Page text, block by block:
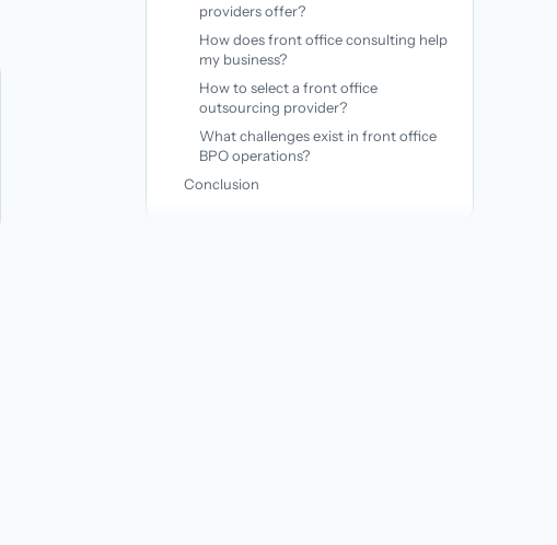
providers offer?
How does front office consulting help
my business?
How to select a front office
outsourcing provider?
What challenges exist in front office
BPO operations?
Conclusion